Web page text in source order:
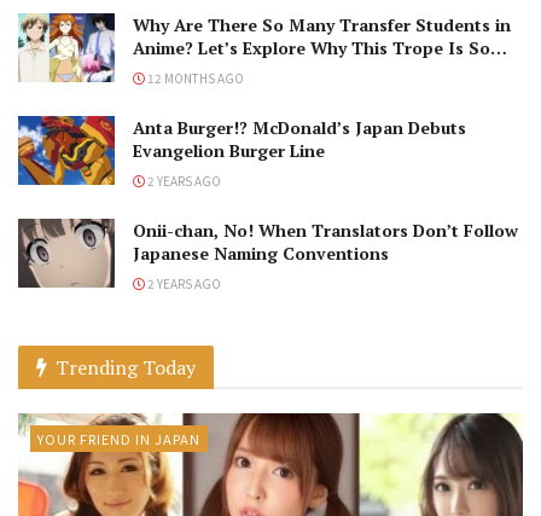
Why Are There So Many Transfer Students in
Anime? Let’s Explore Why This Trope Is So
Popular!
12 MONTHS AGO
Anta Burger!? McDonald’s Japan Debuts
Evangelion Burger Line
2 YEARS AGO
Onii-chan, No! When Translators Don’t Follow
Japanese Naming Conventions
2 YEARS AGO
Trending Today
YOUR FRIEND IN JAPAN